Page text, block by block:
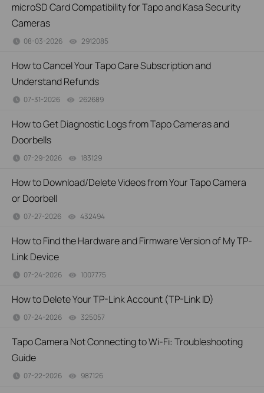
microSD Card Compatibility for Tapo and Kasa Security
Cameras
08-03-2026 2912085
How to Cancel Your Tapo Care Subscription and
Understand Refunds
07-31-2026 262689
How to Get Diagnostic Logs from Tapo Cameras and
Doorbells
07-29-2026 183129
How to Download/Delete Videos from Your Tapo Camera
or Doorbell
07-27-2026 432494
How to Find the Hardware and Firmware Version of My TP-
Link Device
07-24-2026 1007775
How to Delete Your TP-Link Account (TP-Link ID)
07-24-2026 325057
Tapo Camera Not Connecting to Wi-Fi: Troubleshooting
Guide
07-22-2026 987126